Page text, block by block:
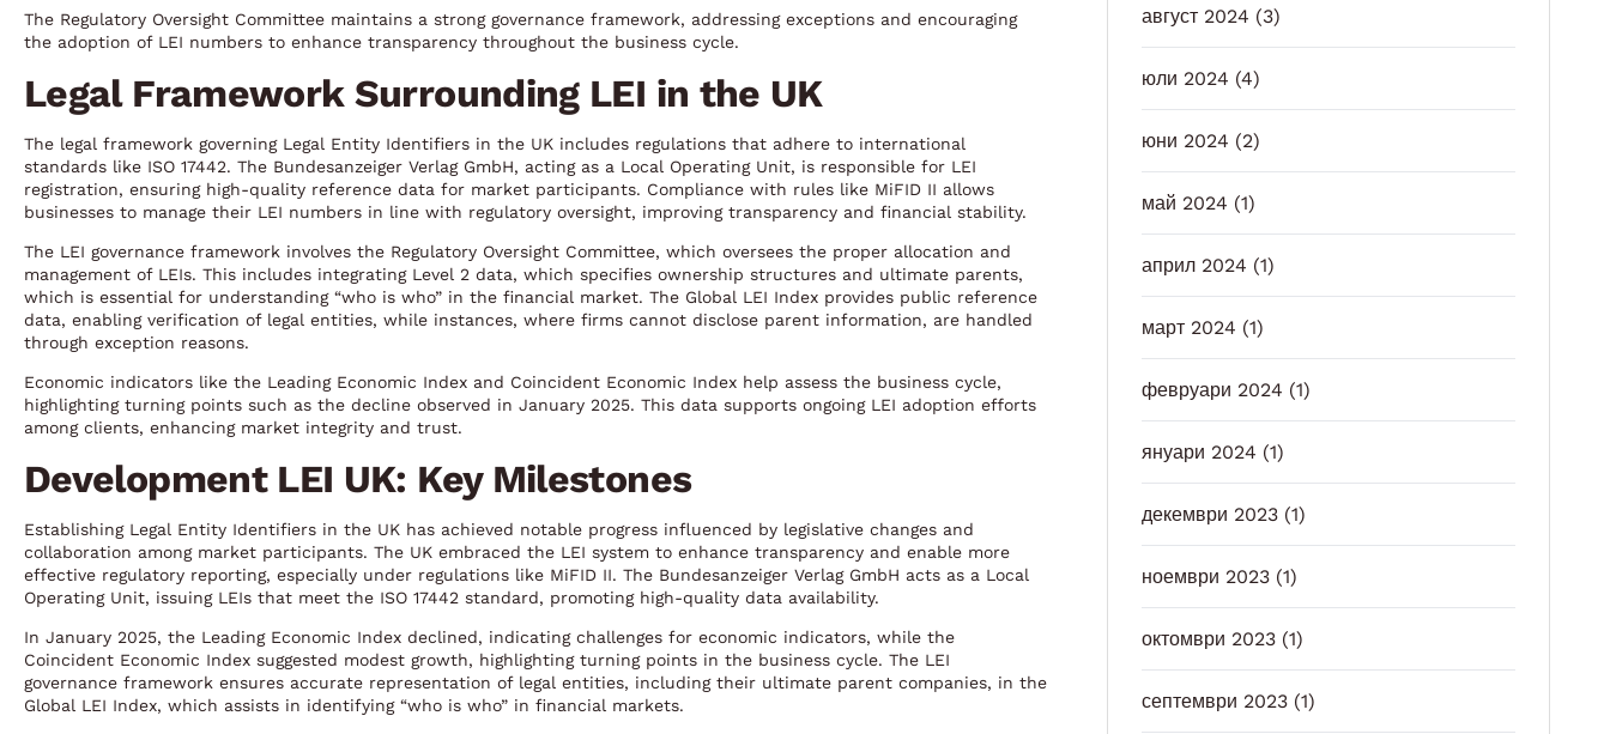
The Regulatory Oversight Committee maintains a strong governance framework, addressing exceptions and encouraging
the adoption of LEI numbers to enhance transparency throughout the business cycle.
Legal Framework Surrounding LEI in the UK
The legal framework governing Legal Entity Identifiers in the UK includes regulations that adhere to international
standards like ISO 17442. The Bundesanzeiger Verlag GmbH, acting as a Local Operating Unit, is responsible for LEI
registration, ensuring high-quality reference data for market participants. Compliance with rules like MiFID II allows
businesses to manage their LEI numbers in line with regulatory oversight, improving transparency and financial stability.
The LEI governance framework involves the Regulatory Oversight Committee, which oversees the proper allocation and
management of LEIs. This includes integrating Level 2 data, which specifies ownership structures and ultimate parents,
which is essential for understanding “who is who” in the financial market. The Global LEI Index provides public reference
data, enabling verification of legal entities, while instances, where firms cannot disclose parent information, are handled
through exception reasons.
Economic indicators like the Leading Economic Index and Coincident Economic Index help assess the business cycle,
highlighting turning points such as the decline observed in January 2025. This data supports ongoing LEI adoption efforts
among clients, enhancing market integrity and trust.
Development LEI UK: Key Milestones
Establishing Legal Entity Identifiers in the UK has achieved notable progress influenced by legislative changes and
collaboration among market participants. The UK embraced the LEI system to enhance transparency and enable more
effective regulatory reporting, especially under regulations like MiFID II. The Bundesanzeiger Verlag GmbH acts as a Local
Operating Unit, issuing LEIs that meet the ISO 17442 standard, promoting high-quality data availability.
In January 2025, the Leading Economic Index declined, indicating challenges for economic indicators, while the
Coincident Economic Index suggested modest growth, highlighting turning points in the business cycle. The LEI
governance framework ensures accurate representation of legal entities, including their ultimate parent companies, in the
Global LEI Index, which assists in identifying “who is who” in financial markets.
август 2024 (3)
юли 2024 (4)
юни 2024 (2)
май 2024 (1)
април 2024 (1)
март 2024 (1)
февруари 2024 (1)
януари 2024 (1)
декември 2023 (1)
ноември 2023 (1)
октомври 2023 (1)
септември 2023 (1)